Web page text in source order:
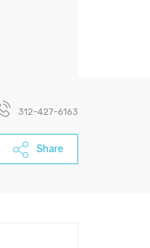
312-427-6163
Share